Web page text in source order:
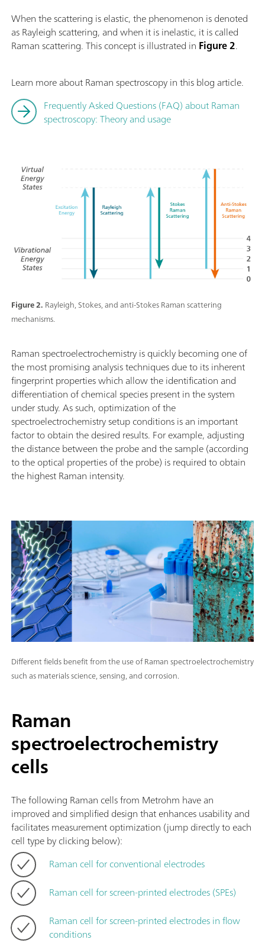
When the scattering is elastic, the phenomenon is denoted
as Rayleigh scattering, and when it is inelastic, it is called
Raman scattering. This concept is illustrated in Figure 2.
Learn more about Raman spectroscopy in this blog article.
Frequently Asked Questions (FAQ) about Raman
spectroscopy: Theory and usage
Figure 2. Rayleigh, Stokes, and anti-Stokes Raman scattering
mechanisms.
Raman spectroelectrochemistry is quickly becoming one of
the most promising analysis techniques due to its inherent
fingerprint properties which allow the identification and
differentiation of chemical species present in the system
under study. As such, optimization of the
spectroelectrochemistry setup conditions is an important
factor to obtain the desired results. For example, adjusting
the distance between the probe and the sample (according
to the optical properties of the probe) is required to obtain
the highest Raman intensity.
Different fields benefit from the use of Raman spectroelectrochemistry
such as materials science, sensing, and corrosion.
Raman
spectroelectrochemistry
cells
The following Raman cells from Metrohm have an
improved and simplified design that enhances usability and
facilitates measurement optimization (jump directly to each
cell type by clicking below):
Raman cell for conventional electrodes
Raman cell for screen-printed electrodes (SPEs)
Raman cell for screen-printed electrodes in flow
conditions